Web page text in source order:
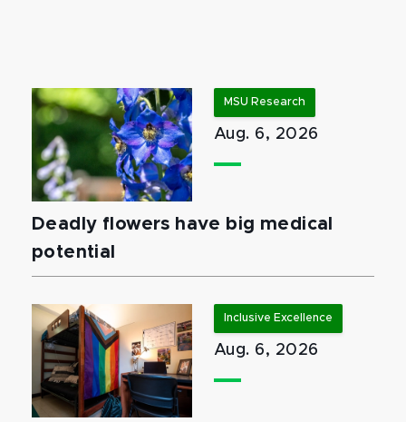
MSU Research
Aug. 6, 2026
Deadly flowers have big medical
potential
Inclusive Excellence
Aug. 6, 2026